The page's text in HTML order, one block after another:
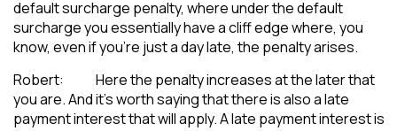
default surcharge penalty, where under the default
surcharge you essentially have a cliff edge where, you
know, even if you’re just a day late, the penalty arises.
Robert: Here the penalty increases at the later that
you are. And it’s worth saying that there is also a late
payment interest that will apply. A late payment interest is